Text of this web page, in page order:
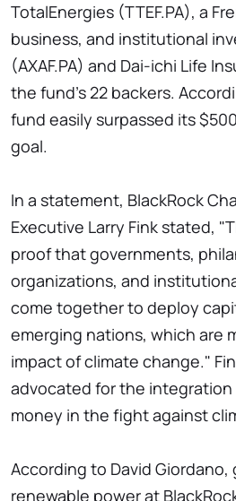
TotalEnergies (TTEF.PA), a
business, and institutional
(AXAF.PA) and Dai-ichi Life
the fund's 22 backers.
fund easily surpassed its
goal.
In a statement, BlackRock
Executive Larry Fink stated,
proof that governments,
organizations, and
come together to deploy
emerging nations, which are
impact of climate change."
advocated for the integration
money in the fight against
According to David Giordano,
renewable power at